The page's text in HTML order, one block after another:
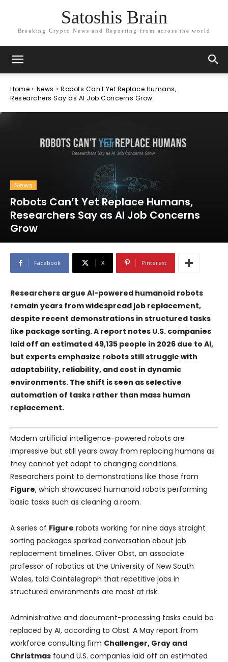
Satoshis Brain
Breaking Crypto News and Reporting from across the world
Home News
Robots Can't Yet Replace Humans,
Researchers Say as AI Job Concerns Grow
News
Robots Can’t Yet Replace Humans,
Researchers Say as AI Job Concerns
Grow
Facebook X Pinterest
Researchers argue AI-powered humanoid robots
remain years from widespread job replacement,
despite recent demonstrations in structured tasks
like package sorting. A report notes U.S. companies
laid off an estimated 49,135 people in 2026 due to AI,
but experts emphasize robots still struggle with
adaptability, reliability, and cost in dynamic
environments. The shift is seen as selective
automation of tasks rather than mass human
replacement.
Modern artificial intelligence-powered robots are
impressive but still years away from replacing humans as
they cannot yet adapt to changing conditions.
Researchers point to demonstrations like those from
Figure, which showcased humanoid robots performing
basic tasks such as cleaning a room.
A series of Figure robots working for nine days straight
sorting packages sparked conversation about job
replacement timelines. Oliver Obst, an associate
professor of robotics at the University of New South
Wales, told Cointelegraph that repetitive jobs in
structured environments are most at risk.
Administrative and document-processing tasks could be
replaced by AI, according to Obst. A May report from
workforce consulting firm Challenger, Gray and
Christmas found U.S. companies laid off an estimated